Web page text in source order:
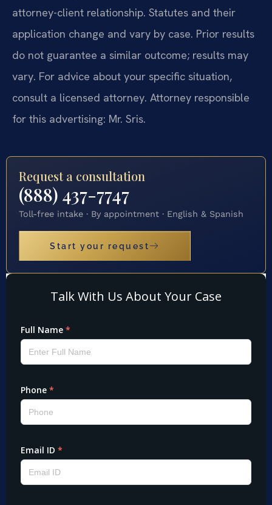
attorney-client relationship. Statutes and their
application change and vary by case. Prior results
do not guarantee a similar outcome; results may
vary. For advice about your specific situation,
consult a licensed attorney. Attorney responsible
for this advertising: Mr. Sris.
Request a consultation
(888) 437-7747
Toll-free intake · By appointment · English & Spanish
Start your request